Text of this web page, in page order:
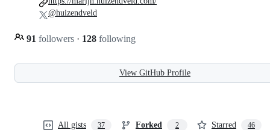
91 followers · 128 following
@huizendveld
View GitHub Profile
All gists 37 Forked 2 Starred 46